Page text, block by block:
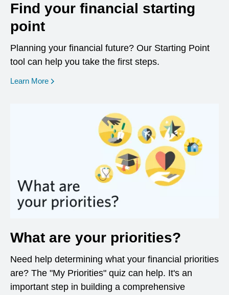
Find your financial starting
point
Planning your financial future? Our Starting Point
tool can help you take the first steps.
Learn More opens in a new window
What are your priorities?
Need help determining what your financial priorities
are? The "My Priorities" quiz can help. It's an
important step in building a comprehensive